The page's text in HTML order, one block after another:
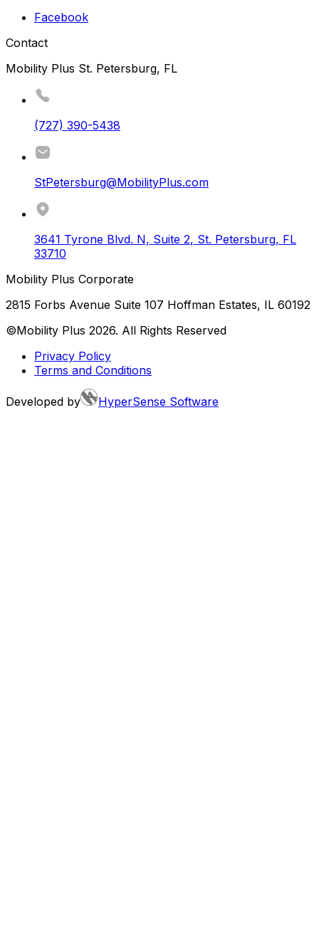
Facebook
Contact
Mobility Plus St. Petersburg, FL
(727) 390-5438
StPetersburg@MobilityPlus.com
3641 Tyrone Blvd. N, Suite 2, St. Petersburg, FL
33710
Mobility Plus Corporate
2815 Forbs Avenue Suite 107 Hoffman Estates, IL 60192
©Mobility Plus 2026. All Rights Reserved
Privacy Policy
Terms and Conditions
Developed by HyperSense Software